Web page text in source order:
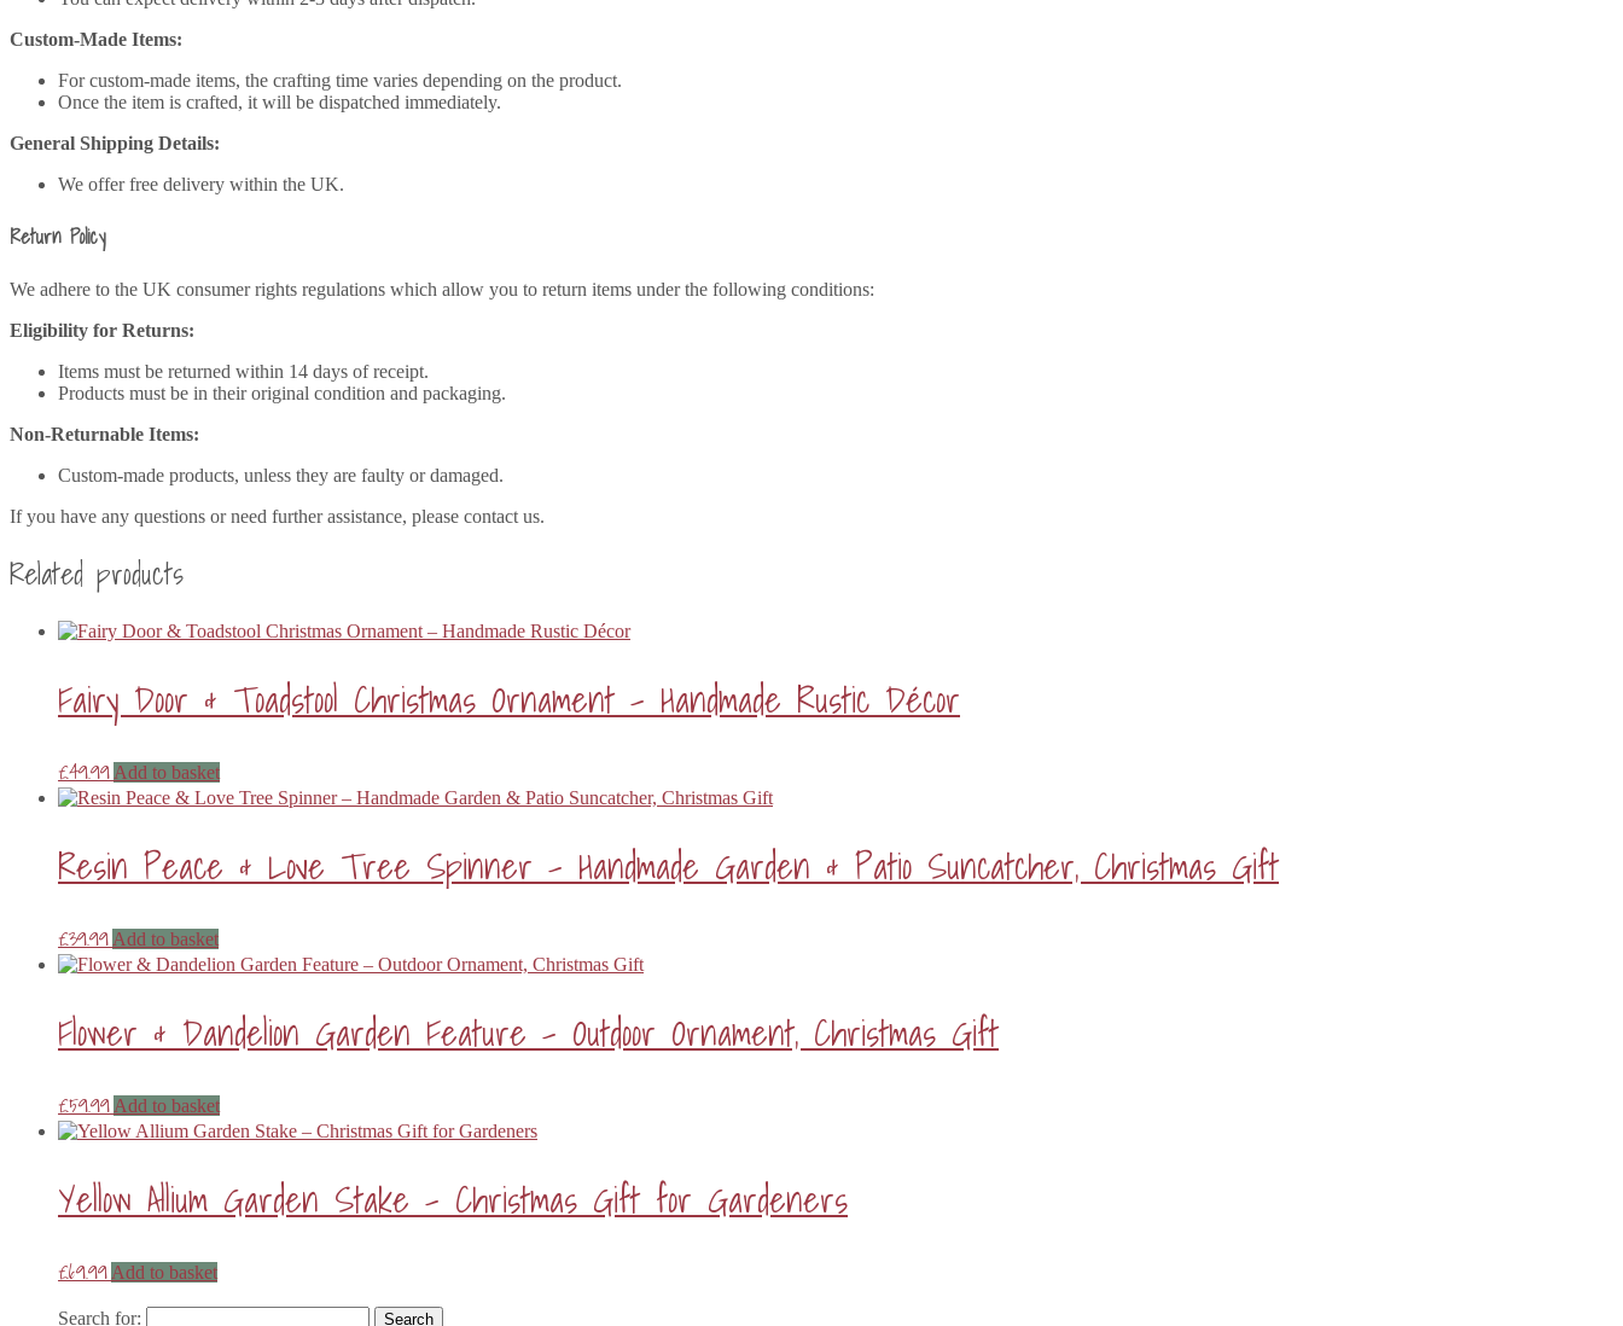
Custom-Made Items:
For custom-made items, the crafting time varies depending on the product.
Once the item is crafted, it will be dispatched immediately.
General Shipping Details:
We offer free delivery within the UK.
Return Policy
We adhere to the UK consumer rights regulations which allow you to return items under the following conditions:
Eligibility for Returns:
Items must be returned within 14 days of receipt.
Products must be in their original condition and packaging.
Non-Returnable Items:
Custom-made products, unless they are faulty or damaged.
If you have any questions or need further assistance, please contact us.
Related products
Fairy Door & Toadstool Christmas Ornament – Handmade Rustic Décor
£49.99 Add to basket
Resin Peace & Love Tree Spinner – Handmade Garden & Patio Suncatcher, Christmas Gift
£39.99 Add to basket
Flower & Dandelion Garden Feature – Outdoor Ornament, Christmas Gift
£59.99 Add to basket
Yellow Allium Garden Stake – Christmas Gift for Gardeners
£69.99 Add to basket
Search for: